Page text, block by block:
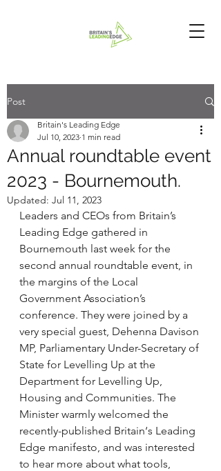
Post
Annual roundtable event
2023 - Bournemouth.
Britain's Leading Edge
Jul 10, 2023 1 min read
Updated: Jul 11, 2023
Leaders and CEOs from Britain’s
Leading Edge gathered in
Bournemouth last week for the
second annual roundtable event, in
the margins of the Local
Government Association’s
conference. They were joined by a
very special guest, Dehenna Davison
MP, Parliamentary Under-Secretary of
State for Levelling Up at the
Department for Levelling Up,
Housing and Communities. The
Minister warmly welcomed the
recently-published Britain‘s Leading
Edge manifesto, and was interested
to hear more about what tools,